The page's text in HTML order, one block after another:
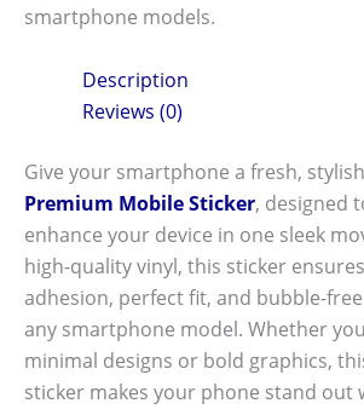
smartphone models.
Description
Reviews (0)
Give your smartphone a fresh,
Premium Mobile Sticker, designed
enhance your device in one sleek
high-quality vinyl, this sticker
adhesion, perfect fit, and bubble-
any smartphone model. Whether
minimal designs or bold graphics,
sticker makes your phone stand out